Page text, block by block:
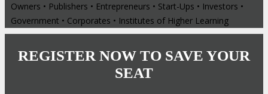
Owners • Publishers • Entrepreneurs • Start-Ups • Investors •
Government • Corporates • Institutes of Higher Learning
REGISTER NOW TO SAVE YOUR
SEAT